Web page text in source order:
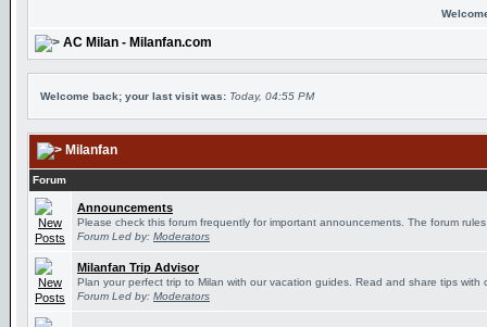
AC Milan - Milanfan.com
Welcome back; your last visit was: Today, 04:55 PM
Milanfan
Forum
Announcements
Please check this forum frequently for important announcements. The forum
Forum Led by: Moderators
Milanfan Trip Advisor
Plan your perfect trip to Milan with our vacation guides. Read and share tips with
Forum Led by: Moderators